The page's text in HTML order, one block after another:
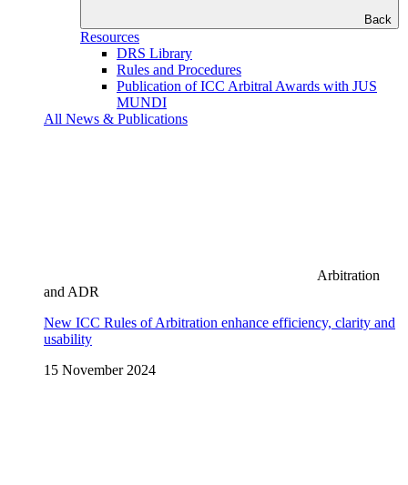
Back
Resources
DRS Library
Rules and Procedures
Publication of ICC Arbitral Awards with JUS
MUNDI
All News & Publications
Arbitration
and ADR
New ICC Rules of Arbitration enhance efficiency, clarity and
usability
15 November 2024